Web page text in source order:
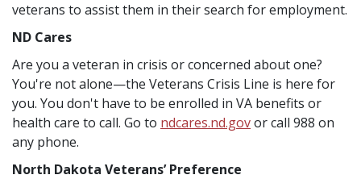
veterans to assist them in their search for employment.
ND Cares
Are you a veteran in crisis or concerned about one?
You're not alone—the Veterans Crisis Line is here for
you. You don't have to be enrolled in VA benefits or
health care to call. Go to ndcares.nd.govor call 988 on
any phone.
North Dakota Veterans’ Preference